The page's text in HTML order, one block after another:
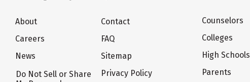
About
Careers
News
Do Not Sell or Share
Contact
FAQ
Sitemap
Privacy Policy
Counselors
Colleges
High Schools
Parents